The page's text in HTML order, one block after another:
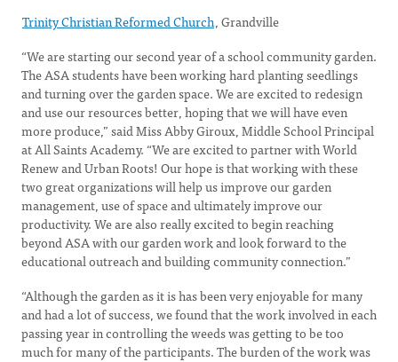
Trinity Christian Reformed Church, Grandville
“We are starting our second year of a school community garden.
The ASA students have been working hard planting seedlings
and turning over the garden space. We are excited to redesign
and use our resources better, hoping that we will have even
more produce,” said Miss Abby Giroux, Middle School Principal
at All Saints Academy. “We are excited to partner with World
Renew and Urban Roots! Our hope is that working with these
two great organizations will help us improve our garden
management, use of space and ultimately improve our
productivity. We are also really excited to begin reaching
beyond ASA with our garden work and look forward to the
educational outreach and building community connection.”
“Although the garden as it is has been very enjoyable for many
and had a lot of success, we found that the work involved in each
passing year in controlling the weeds was getting to be too
much for many of the participants. The burden of the work was